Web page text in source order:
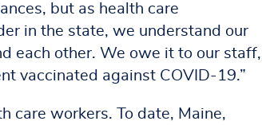
but as health care
in the state, we understand our
each other. We owe it to our staff,
vaccinated against COVID-19.”
care workers. To date, Maine,